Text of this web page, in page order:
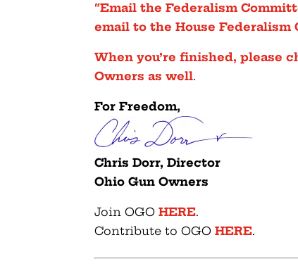
“Email the Federalism
email to the House Federalism
When you’re finished, please
Owners as well.
For Freedom,
Chris Dorr, Director
Ohio Gun Owners
Join OGOHERE.
Contribute to OGOHERE.